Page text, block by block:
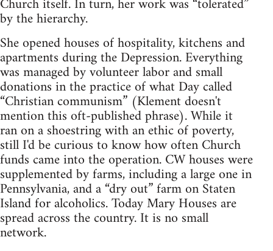
by the hierarchy.
She opened houses of hospitality, kitchens and
apartments during the Depression. Everything
was managed by volunteer labor and small
donations in the practice of what Day called
“Christian communism” (Klement doesn't
mention this oft-published phrase). While it
ran on a shoestring with an ethic of poverty,
still I'd be curious to know how often Church
funds came into the operation. CW houses were
supplemented by farms, including a large one in
Pennsylvania, and a “dry out” farm on Staten
Island for alcoholics. Today Mary Houses are
spread across the country. It is no small
network.